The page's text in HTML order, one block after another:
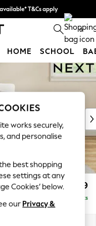
T&Cs apply
Find out more 0
HOME SCHOOL
£1,099
Delivered in 8 Weeks
works securely,
and personalise
the best shopping
settings at any
Cookies’ below.
our Privacy &